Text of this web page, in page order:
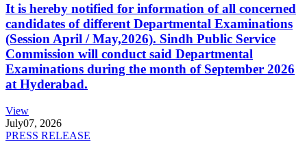
It is hereby notified for information of all concerned
candidates of different Departmental Examinations
(Session April / May,2026). Sindh Public Service
Commission will conduct said Departmental
Examinations during the month of September 2026
at Hyderabad.
View
July07, 2026
PRESS RELEASE